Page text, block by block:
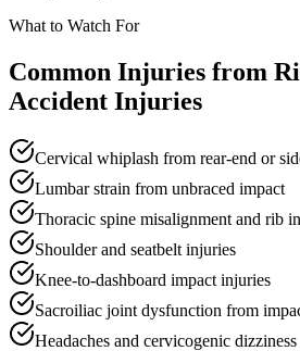
What to Watch For
Common Injuries from
Accident Injuries
Cervical whiplash from rear-end or
Lumbar strain from unbraced impact
Thoracic spine misalignment and rib
Shoulder and seatbelt injuries
Knee-to-dashboard impact injuries
Sacroiliac joint dysfunction from
Headaches and cervicogenic dizziness